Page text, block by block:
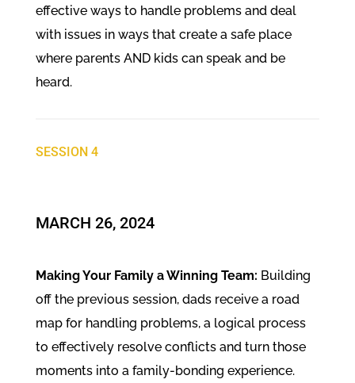
effective ways to handle problems and deal
with issues in ways that create a safe place
where parents AND kids can speak and be
heard.
SESSION 4
​MARCH 26, 2024
Making Your Family a Winning Team: Building
off the previous session, dads receive a road
map for handling problems, a logical process
to effectively resolve conflicts and turn those
moments into a family-bonding experience.